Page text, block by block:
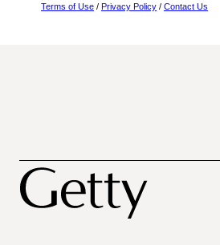
Terms of Use / Privacy Policy / Contact Us